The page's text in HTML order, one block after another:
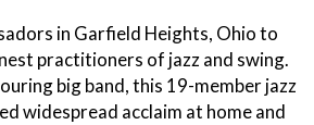
in Garfield Heights, Ohio to
practitioners of jazz and swing.
big band, this 19-member jazz
widespread acclaim at home and